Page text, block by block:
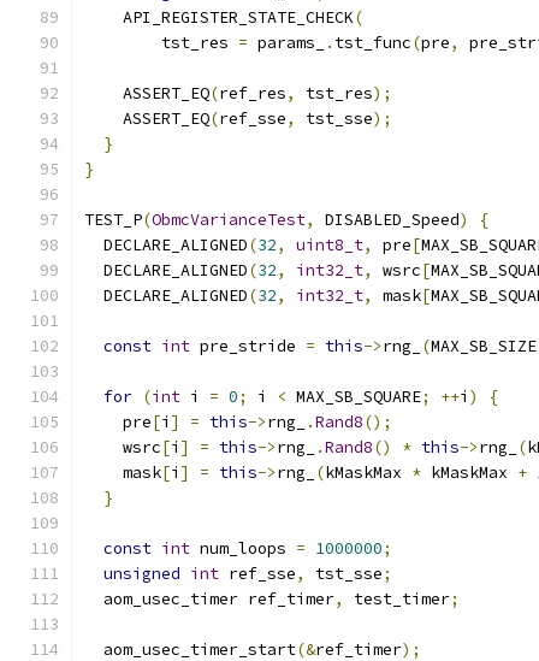
    API_REGISTER_STATE_CHECK
(
        tst_res
= params_ . tst_func(pre,
    ASSERT_EQ
(ref_res, tst_res);
    ASSERT_EQ
(ref_sse, tst_sse);
}
}
TEST_P(ObmcVarianceTest, DISABLED_Speed)
{
  DECLARE_ALIGNED
(32, uint8_t, pre[
  DECLARE_ALIGNED
(32, int32_t, wsrc[
  DECLARE_ALIGNED
(32, int32_t, mask[
const int pre_stride = this->rng_ (
for (int i = 0; i < MAX_SB_SQUARE; ++i )
{
    pre
[i ] = this->rng_ .Rand8();
    wsrc
[i ] = this->rng_ .Rand8() * this->rng_ (
    mask
[i ] = this->rng_ (kMaskMax * kMaskMax +
}
const int num_loops = 1000000;
unsigned int ref_sse, tst_sse;
  aom_usec_timer ref_timer
, test_timer;
  aom_usec_timer_start
(&ref_timer);